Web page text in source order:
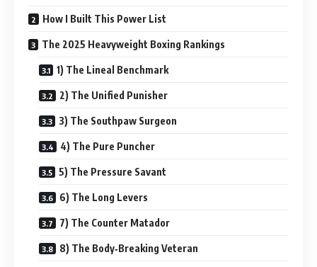
How I Built This Power List
The 2025 Heavyweight Boxing Rankings
1) The Lineal Benchmark
2) The Unified Punisher
3) The Southpaw Surgeon
4) The Pure Puncher
5) The Pressure Savant
6) The Long Levers
7) The Counter Matador
8) The Body‑Breaking Veteran